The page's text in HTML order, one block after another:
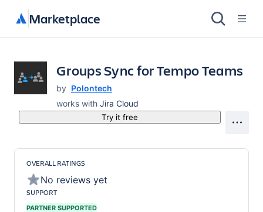
Marketplace
Groups Sync for Tempo Teams
by Polontech
works with Jira Cloud
Try it free
OVERALL RATINGS
No reviews yet
SUPPORT
PARTNER SUPPORTED